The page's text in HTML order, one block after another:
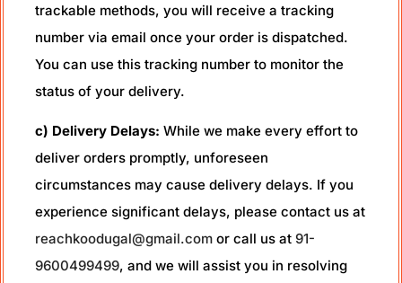
trackable methods, you will receive a tracking
number via email once your order is dispatched.
You can use this tracking number to monitor the
status of your delivery.
c) Delivery Delays: While we make every effort to
deliver orders promptly, unforeseen
circumstances may cause delivery delays. If you
experience significant delays, please contact us at
reachkoodugal@gmail.com or call us at 91-
9600499499, and we will assist you in resolving